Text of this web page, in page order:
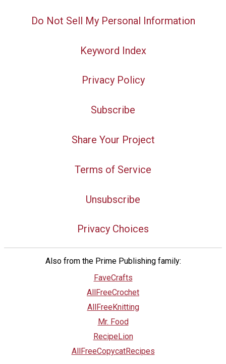
Do Not Sell My Personal Information
Keyword Index
Privacy Policy
Subscribe
Share Your Project
Terms of Service
Unsubscribe
Privacy Choices
Also from the Prime Publishing family:
FaveCrafts
AllFreeCrochet
AllFreeKnitting
Mr. Food
RecipeLion
AllFreeCopycatRecipes